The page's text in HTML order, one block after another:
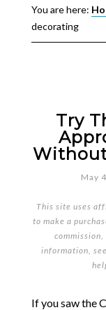
You are here:
decorating
Try
May
This site uses
to make a
information,
If you saw the